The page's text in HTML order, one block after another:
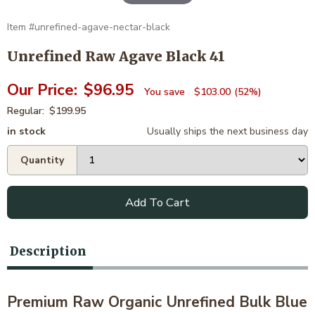
unrefined-agave-nectar-black
Unrefined Raw Agave Black 41
$96.95 $103.00 52%
$199.95
in stock
Usually ships the next business day
Add To Cart
Description
Premium Raw Organic Unrefined Bulk Blue